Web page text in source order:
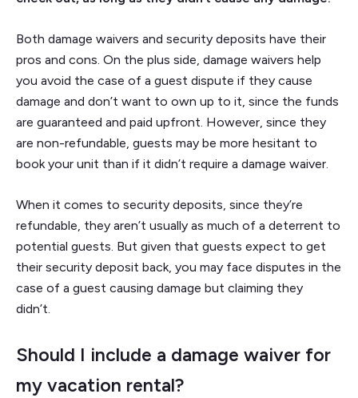
Both damage waivers and security deposits have their
pros and cons. On the plus side, damage waivers help
you avoid the case of a guest dispute if they cause
damage and don’t want to own up to it, since the funds
are guaranteed and paid upfront. However, since they
are non-refundable, guests may be more hesitant to
book your unit than if it didn’t require a damage waiver.
When it comes to security deposits, since they’re
refundable, they aren’t usually as much of a deterrent to
potential guests. But given that guests expect to get
their security deposit back, you may face disputes in the
case of a guest causing damage but claiming they
didn’t.
Should I include a damage waiver for
my vacation rental?